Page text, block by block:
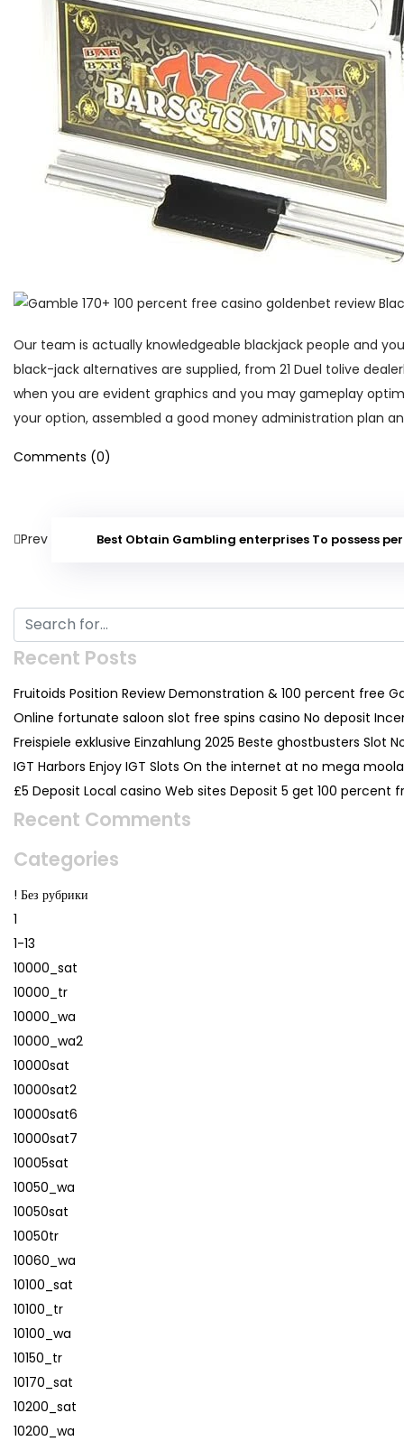
Our team is actually knowledgeable blackjack people and
black-jack alternatives are supplied, from 21 Duel tolive
when you are evident graphics and you may gameplay
your option, assembled a good money administration plan
Comments (0)
Prev Best Obtain Gambling enterprises To possess
Recent Posts
Fruitoids Position Review Demonstration & 100 percent free
Online fortunate saloon slot free spins casino No deposit
Freispiele exklusive Einzahlung 2025 Beste ghostbusters Slot
IGT Harbors Enjoy IGT Slots On the internet at no mega
£5 Deposit Local casino Web sites Deposit 5 get 100
Recent Comments
Categories
! Без рубрики
1
1-13
10000_sat
10000_tr
10000_wa
10000_wa2
10000sat
10000sat2
10000sat6
10000sat7
10005sat
10050_wa
10050sat
10050tr
10060_wa
10100_sat
10100_tr
10100_wa
10150_tr
10170_sat
10200_sat
10200_wa